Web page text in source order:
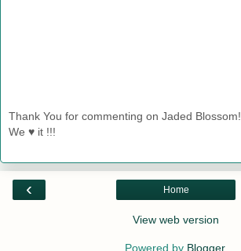
Thank You for commenting on Jaded Blossom!
We ♥ it !!!
‹ Home
View web version
Powered by Blogger.